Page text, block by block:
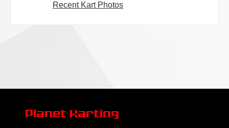
Recent Kart Photos
Planet Karting